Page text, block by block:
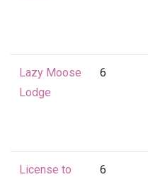
Lazy Moose
Lodge
6
License to
6